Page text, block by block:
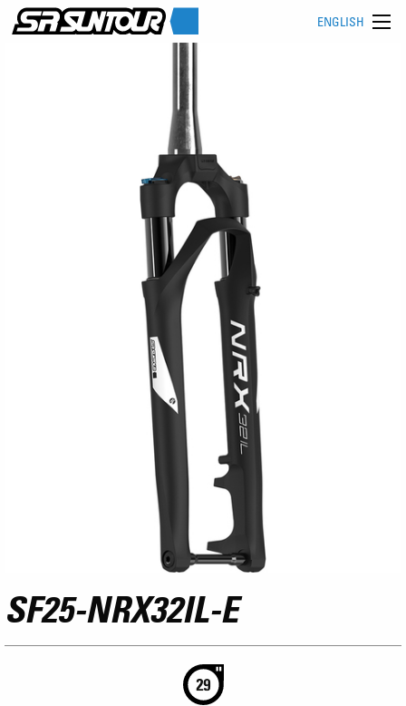
ENGLISH
SF25-NRX32IL-E